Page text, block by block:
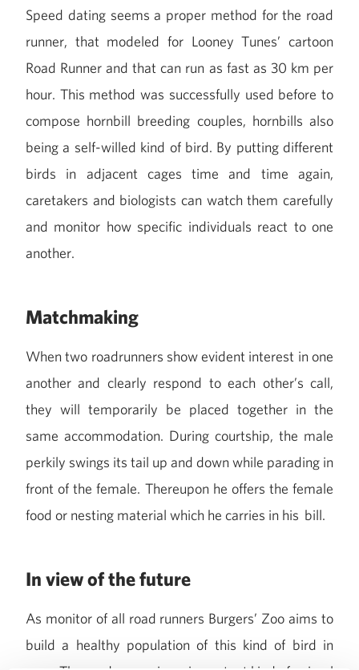
Speed dating seems a proper method for the road
runner, that modeled for Looney Tunes’ cartoon
Road Runner and that can run as fast as 30 km per
hour. This method was successfully used before to
compose hornbill breeding couples, hornbills also
being a self-willed kind of bird. By putting different
birds in adjacent cages time and time again,
caretakers and biologists can watch them carefully
and monitor how specific individuals react to one
another.
Matchmaking
When two roadrunners show evident interest in one
another and clearly respond to each other’s call,
they will temporarily be placed together in the
same accommodation. During courtship, the male
perkily swings its tail up and down while parading in
front of the female. Thereupon he offers the female
food or nesting material which he carries in his bill.
In view of the future
As monitor of all road runners Burgers’ Zoo aims to
build a healthy population of this kind of bird in